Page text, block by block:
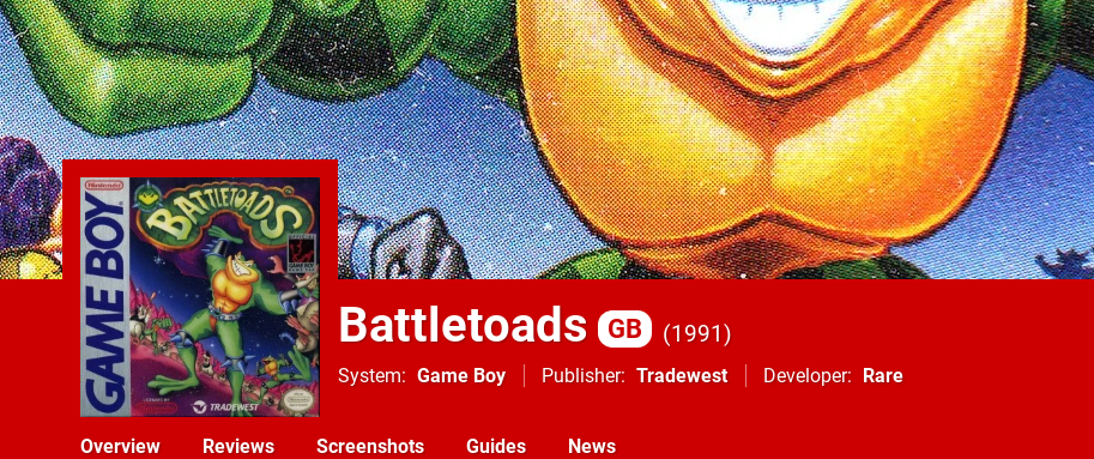
Battletoads GB 1991
System Game Boy Publisher Tradewest Developer Rare
Overview Reviews Screenshots Guides News